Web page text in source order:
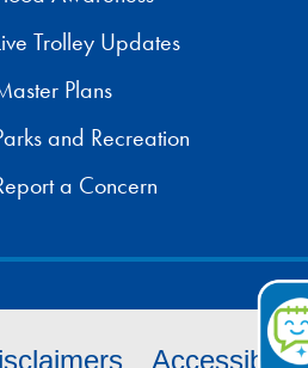
Trolley Updates
Plans
and Recreation
a Concern
Accessibility